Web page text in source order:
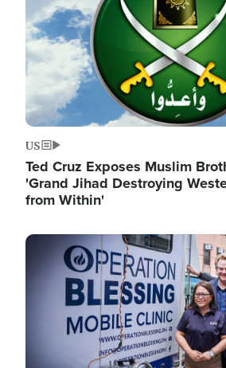
US
Ted Cruz Exposes Muslim
'Grand Jihad Destroying
from Within'
Image